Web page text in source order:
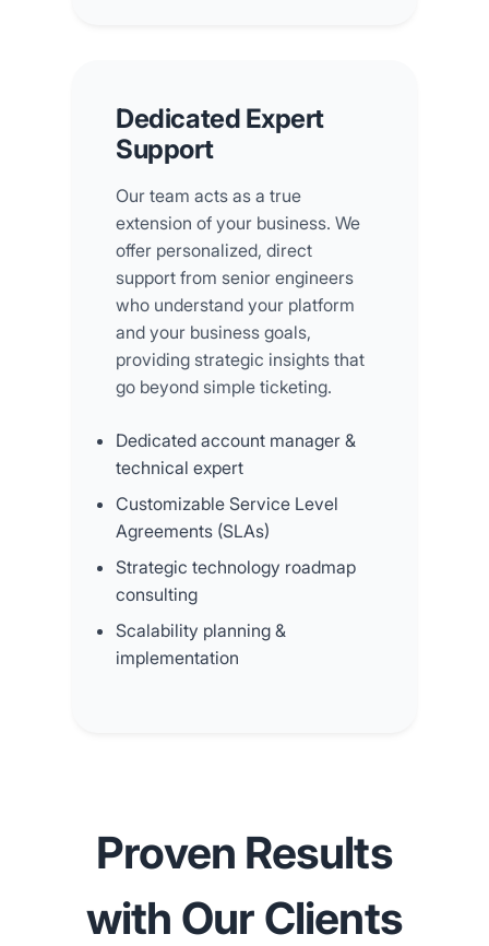
Dedicated Expert
Support
Our team acts as a true
extension of your business. We
offer personalized, direct
support from senior engineers
who understand your platform
and your business goals,
providing strategic insights that
go beyond simple ticketing.
Dedicated account manager &
technical expert
Customizable Service Level
Agreements (SLAs)
Strategic technology roadmap
consulting
Scalability planning &
implementation
Proven Results
with Our Clients